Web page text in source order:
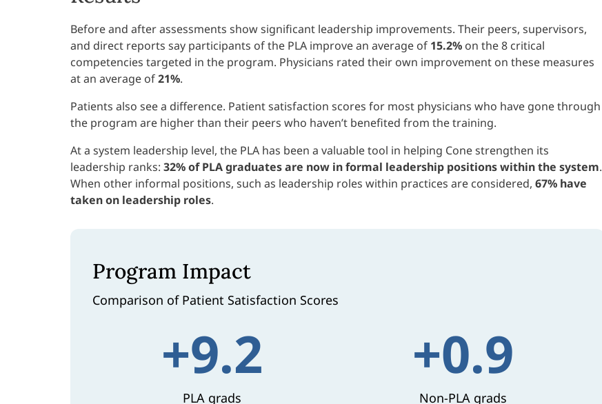
Before and after assessments show significant leadership improvements. Their peers, supervisors,
and direct reports say participants of the PLA improve an average of 15.2% on the 8 critical
competencies targeted in the program. Physicians rated their own improvement on these measures
at an average of21%.
Patients also see a difference. Patient satisfaction scores for most physicians who have gone through
the program are higher than their peers who haven’t benefited from the training.
At a system leadership level, the PLA has been a valuable tool in helping Cone strengthen its
leadership ranks: 32% of PLA graduates are now in formal leadership positions withinthe system.
When other informal positions, such as leadership roles within practices are considered, 67% have
taken on leadership roles.
Program Impact
Comparison of Patient Satisfaction Scores
+9.2
PLA grads
+0.9
Non-PLA grads